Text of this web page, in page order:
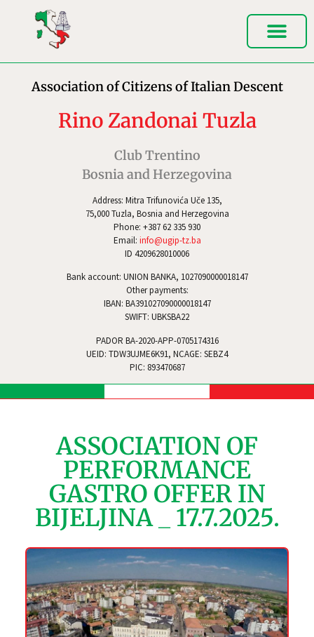
Address: Mitra Trifunovića Uče 135,
75,000 Tuzla, Bosnia and Herzegovina
Phone: +387 62 335 930
Email: info@ugip-tz.ba
ID 4209628010006
Bank account: UNION BANKA, 1027090000018147
Other payments:
IBAN: BA391027090000018147
SWIFT: UBKSBA22
PADOR BA-2020-APP-0705174316
UEID: TDW3UJME6K91, NCAGE: SEBZ4
PIC: 893470687
Association of Citizens of Italian Descent
Rino Zandonai Tuzla
Club Trentino
Bosnia and Herzegovina
ASSOCIATION OF
PERFORMANCE
GASTRO OFFER IN
BIJELJINA _ 17.7.2025.